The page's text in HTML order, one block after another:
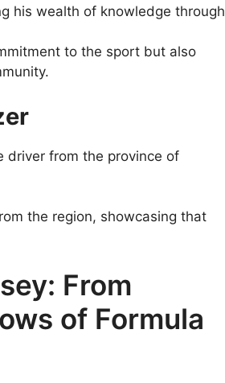
his wealth of knowledge through
to the sport but also
driver from the province of
the region, showcasing that
From
of Formula